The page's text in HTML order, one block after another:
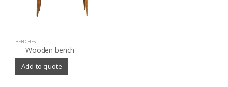
BENCHES
Wooden bench
Add to quote